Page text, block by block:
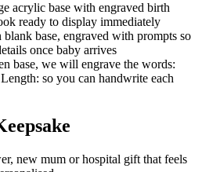
acrylic base with engraved birth
ready to display immediately
base, engraved with prompts so
once baby arrives
base, we will engrave the words:
so you can handwrite each
new mum or hospital gift that feels